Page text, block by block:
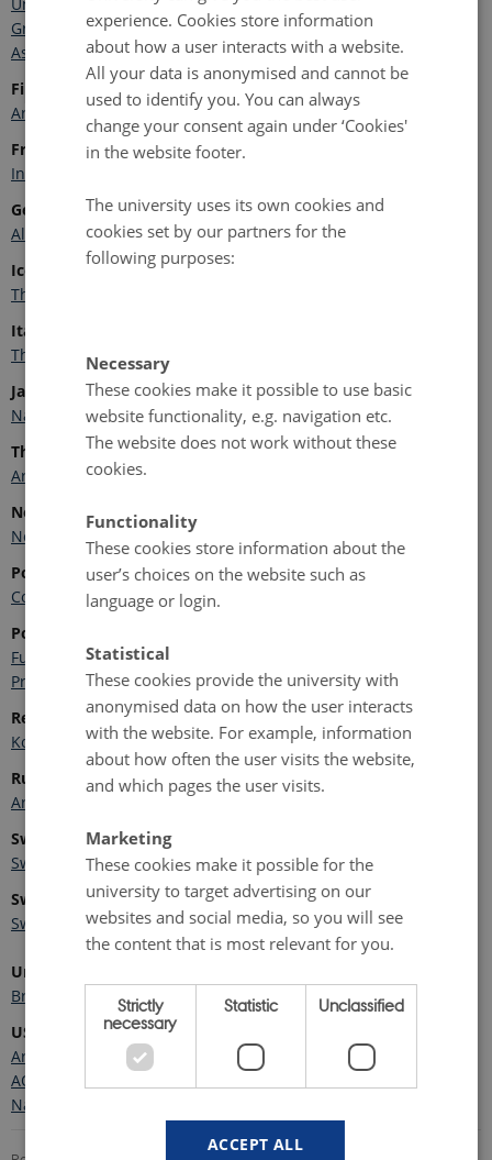
University of Copenhagen
Greenland Institute of Natural Resources
Asiaq – Greenland Surveys
Finland
Arctic Centre, RovaniemiThule Institute in Oulu
France
Institut Polaire Français
Germany
Alfred Wegener Institute for Polar and Marine Research
Iceland
The Icelandic Centre for Research
Italy
The National Research Council Polar Network
Japan
National Institute of Polar Research
The Netherlands
Arctic Centre, University of Groningen
Norway
Norwegian Polar Institute
Poland
Committee on Polar Research Polish Academy of Sciences
Portugal
Fundação para a Ciência e Tecnologia
Programa Polar Português
Republic of Korea
Korea Polar Research Institute - KOPRI
Russia
Arctic and Antarctic Research Institute
Sweden
Swedish Polar Research Secretariat
Switzerland
Swiss Polar Institute
United Kingdom
British Antarctic Survey
USA
Arctic Mapping Application (ARMAP)
AON Viewer
National Science Foundation - Arctic Sciences
experience. Cookies store information
about how a user interacts with a website.
All your data is anonymised and cannot be
used to identify you. You can always
change your consent again under ‘Cookies'
in the website footer.
The university uses its own cookies and
cookies set by our partners for the
following purposes:
Necessary
These cookies make it possible to use basic
website functionality, e.g. navigation etc.
The website does not work without these
cookies.
Functionality
These cookies store information about the
user’s choices on the website such as
language or login.
Statistical
These cookies provide the university with
anonymised data on how the user interacts
with the website. For example, information
about how often the user visits the website,
and which pages the user visits.
Marketing
These cookies make it possible for the
university to target advertising on our
websites and social media, so you will see
the content that is most relevant for you.
Strictly
necessary
Statistic Unclassified
ACCEPT ALL